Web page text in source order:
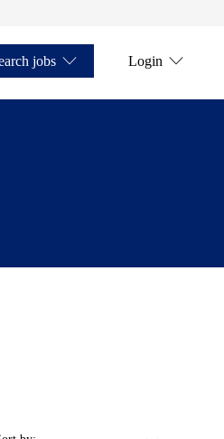
jobs Login